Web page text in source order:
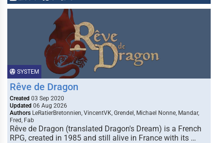
SYSTEM
Rêve de Dragon
Created 03 Sep 2020
Updated 06 Aug 2026
Authors LeRatierBretonnien, VincentVK, Grendel, Michael Nonne, Mandar,
Fred, Fab
Rêve de Dragon (translated Dragon's Dream) is a French
RPG, created in 1985 and still alive in France with its …